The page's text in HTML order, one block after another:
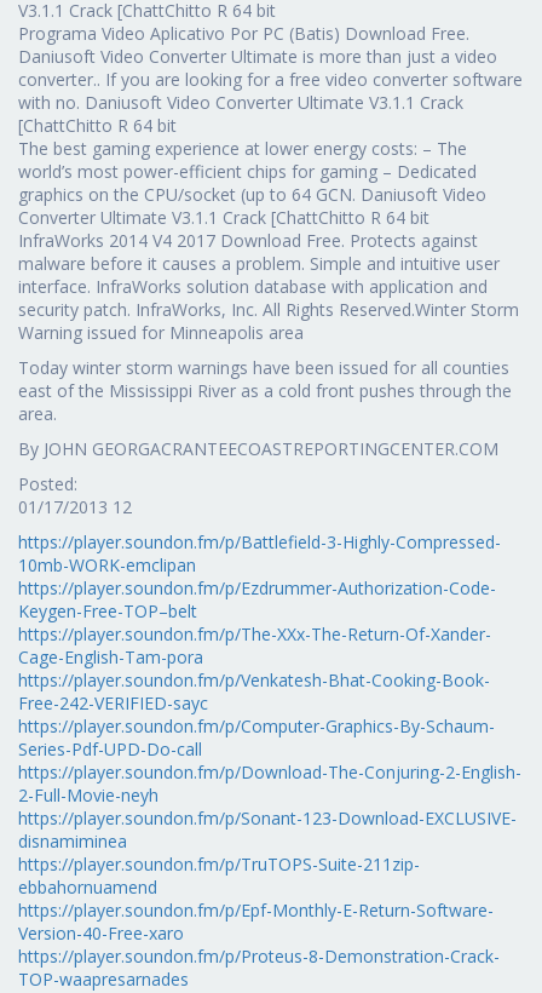
V3.1.1 Crack [ChattChitto R 64 bit
Programa Video Aplicativo Por PC (Batis) Download Free.
Daniusoft Video Converter Ultimate is more than just a video
converter.. If you are looking for a free video converter software
with no. Daniusoft Video Converter Ultimate V3.1.1 Crack
[ChattChitto R 64 bit
The best gaming experience at lower energy costs: – The
world’s most power-efficient chips for gaming – Dedicated
graphics on the CPU/socket (up to 64 GCN. Daniusoft Video
Converter Ultimate V3.1.1 Crack [ChattChitto R 64 bit
InfraWorks 2014 V4 2017 Download Free. Protects against
malware before it causes a problem. Simple and intuitive user
interface. InfraWorks solution database with application and
security patch. InfraWorks, Inc. All Rights Reserved.Winter Storm
Warning issued for Minneapolis area
Today winter storm warnings have been issued for all counties
east of the Mississippi River as a cold front pushes through the
area.
By JOHN GEORGACRANTEECOASTREPORTINGCENTER.COM
Posted:
01/17/2013 12
https://player.soundon.fm/p/Battlefield-3-Highly-Compressed-
10mb-WORK-emclipan
https://player.soundon.fm/p/Ezdrummer-Authorization-Code-
Keygen-Free-TOP–belt
https://player.soundon.fm/p/The-XXx-The-Return-Of-Xander-
Cage-English-Tam-pora
https://player.soundon.fm/p/Venkatesh-Bhat-Cooking-Book-
Free-242-VERIFIED-sayc
https://player.soundon.fm/p/Computer-Graphics-By-Schaum-
Series-Pdf-UPD-Do-call
https://player.soundon.fm/p/Download-The-Conjuring-2-English-
2-Full-Movie-neyh
https://player.soundon.fm/p/Sonant-123-Download-EXCLUSIVE-
disnamiminea
https://player.soundon.fm/p/TruTOPS-Suite-211zip-
ebbahornuamend
https://player.soundon.fm/p/Epf-Monthly-E-Return-Software-
Version-40-Free-xaro
https://player.soundon.fm/p/Proteus-8-Demonstration-Crack-
TOP-waapresarnades